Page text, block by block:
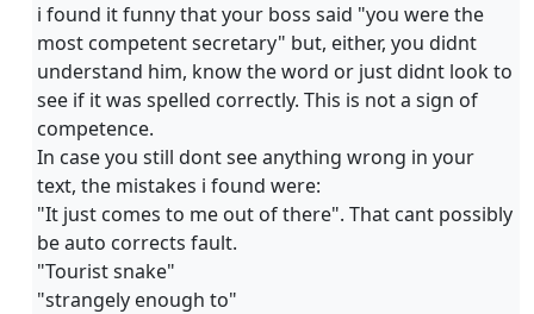
i found it funny that your boss said "you were the
most competent secretary" but, either, you didnt
understand him, know the word or just didnt look to
see if it was spelled correctly. This is not a sign of
competence.
In case you still dont see anything wrong in your
text, the mistakes i found were:
"It just comes to me out of there". That cant possibly
be auto corrects fault.
"Tourist snake"
"strangely enough to"